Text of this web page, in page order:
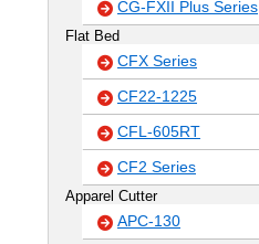
CG-FXII Plus Series
Flat Bed
CFX Series
CF22-1225
CFL-605RT
CF2 Series
Apparel Cutter
APC-130